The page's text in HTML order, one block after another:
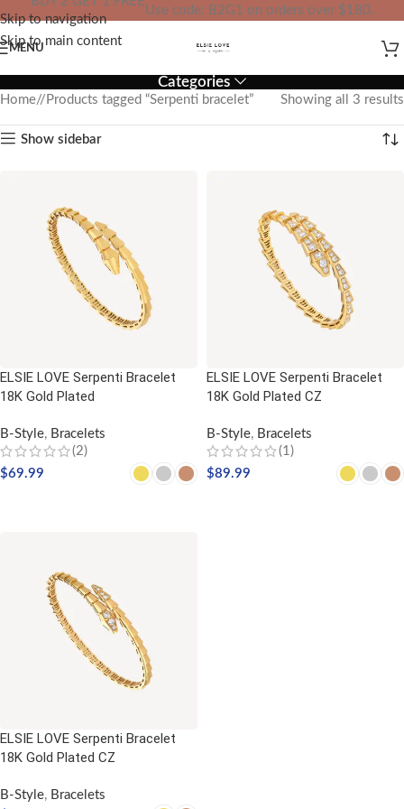
Skip to navigation
Skip to main content
IN YOUR TOTAL PRICE
Use code: B2G1 on orders over $180.
MENU
Categories
Home/ Products tagged “Serpenti bracelet” Showing all 3 results
Show sidebar
ELSIE LOVE Serpenti Bracelet
18K Gold Plated
B-Style, Bracelets
(2)
$69.99
ELSIE LOVE Serpenti Bracelet
18K Gold Plated CZ
B-Style, Bracelets
(1)
$89.99
ELSIE LOVE Serpenti Bracelet
18K Gold Plated CZ
B-Style, Bracelets